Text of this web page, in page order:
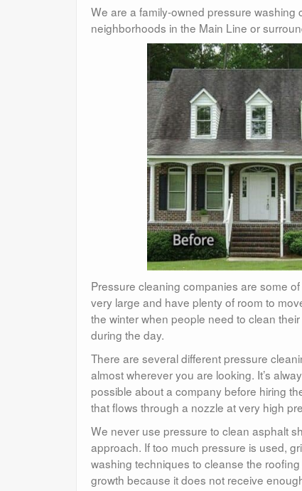
We are a family-owned pressure
neighborhoods in the Main Line or
Pressure cleaning companies are some
very large and have plenty of room to
the winter when people need to clean
during the day.
There are several different pressure
almost wherever you are looking. It’s
possible about a company before hiring
that flows through a nozzle at very high
We never use pressure to clean asphalt
approach. If too much pressure is used,
washing techniques to cleanse the
growth because it does not receive